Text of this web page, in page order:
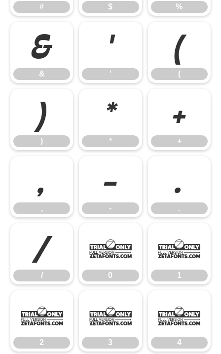
# $ %
&
&
'
'
(
(
)
)
*
*
+
+
,
,
-
-
.
.
/
/
0
0
1
1
2
2
3
3
4
4